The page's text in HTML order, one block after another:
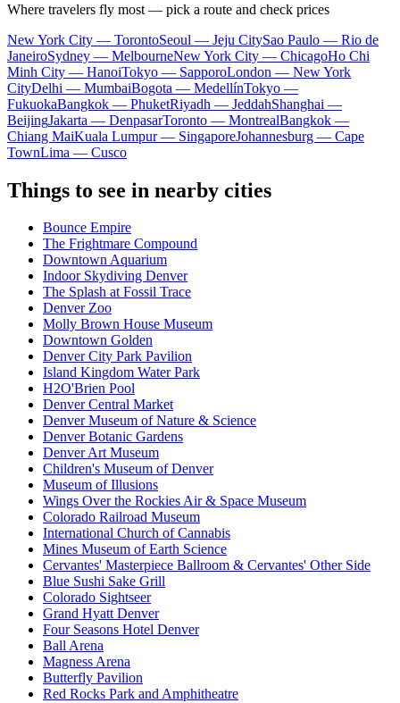
Where travelers fly most — pick a route and check prices
New York City — TorontoSeoul — Jeju CitySao Paulo — Rio de
JaneiroSydney — MelbourneNew York City — ChicagoHo Chi
Minh City — HanoiTokyo — SapporoLondon — New York
CityDelhi — MumbaiBogota — MedellínTokyo —
FukuokaBangkok — PhuketRiyadh — JeddahShanghai —
BeijingJakarta — DenpasarToronto — MontrealBangkok —
Chiang MaiKuala Lumpur — SingaporeJohannesburg — Cape
TownLima — Cusco
Things to see in nearby cities
Bounce Empire
The Frightmare Compound
Downtown Aquarium
Indoor Skydiving Denver
The Splash at Fossil Trace
Denver Zoo
Molly Brown House Museum
Downtown Golden
Denver City Park Pavilion
Island Kingdom Water Park
H2O'Brien Pool
Denver Central Market
Denver Museum of Nature & Science
Denver Botanic Gardens
Denver Art Museum
Children's Museum of Denver
Museum of Illusions
Wings Over the Rockies Air & Space Museum
Colorado Railroad Museum
International Church of Cannabis
Mines Museum of Earth Science
Cervantes' Masterpiece Ballroom & Cervantes' Other Side
Blue Sushi Sake Grill
Colorado Sightseer
Grand Hyatt Denver
Four Seasons Hotel Denver
Ball Arena
Magness Arena
Butterfly Pavilion
Red Rocks Park and Amphitheatre